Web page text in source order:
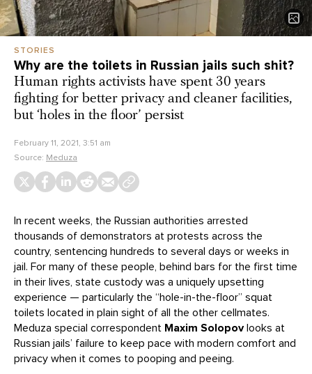
STORIES
Why are the toilets in Russian jails such shit?
Human rights activists have spent 30 years
fighting for better privacy and cleaner facilities,
but ‘holes in the floor’ persist
February 11, 2021, 3:51 am
Source: Meduza
In recent weeks, the Russian authorities arrested
thousands of demonstrators at protests across the
country, sentencing hundreds to several days or weeks in
jail. For many of these people, behind bars for the first time
in their lives, state custody was a uniquely upsetting
experience — particularly the “hole-in-the-floor” squat
toilets located in plain sight of all the other cellmates.
Meduza special correspondent Maxim Solopovlooks at
Russian jails’ failure to keep pace with modern comfort and
privacy when it comes to pooping and peeing.